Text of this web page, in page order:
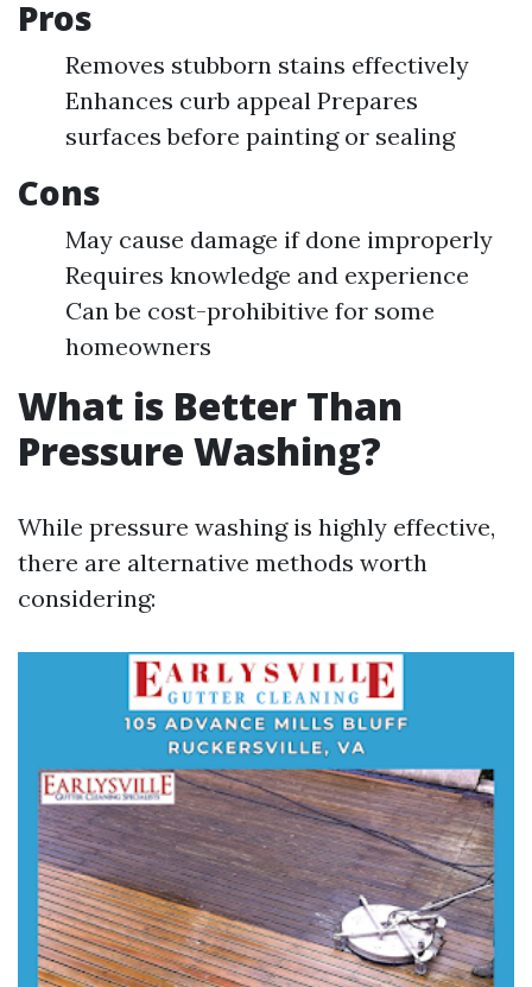
Pros
Removes stubborn stains effectively
Enhances curb appeal Prepares
surfaces before painting or sealing
Cons
May cause damage if done improperly
Requires knowledge and experience
Can be cost-prohibitive for some
homeowners
What is Better Than
Pressure Washing?
While pressure washing is highly effective,
there are alternative methods worth
considering: